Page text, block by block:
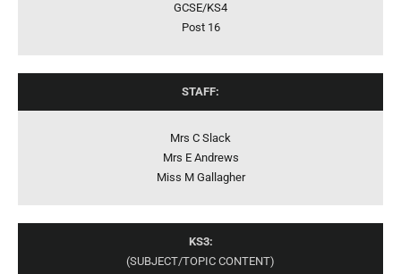
GCSE/KS4
Post 16
STAFF:
Mrs C Slack
Mrs E Andrews
Miss M Gallagher
KS3:
(SUBJECT/TOPIC CONTENT)